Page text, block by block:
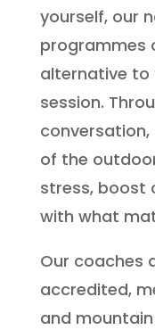
yourself, our
programmes
alternative to
session.
conversation,
of the
stress, boost
with what
Our coaches
accredited,
and